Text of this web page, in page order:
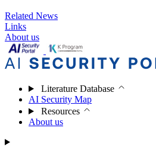
Related News
Links
About us
Literature Database
AI Security Map
Resources
About us